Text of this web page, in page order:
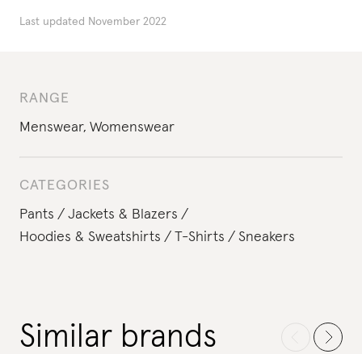
RANGE
Menswear, Womenswear
CATEGORIES
Pants
Jackets & Blazers
Hoodies & Sweatshirts
T-Shirts Sneakers
Last updated November 2022
Similar brands